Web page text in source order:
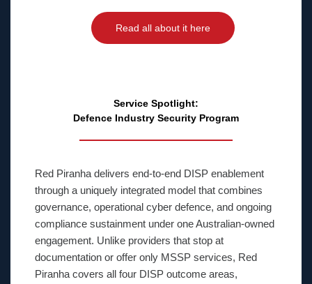
Read all about it here
Service Spotlight:
Defence Industry Security Program
Red Piranha delivers end-to-end DISP enablement
through a uniquely integrated model that combines
governance, operational cyber defence, and ongoing
compliance sustainment under one Australian-owned
engagement. Unlike providers that stop at
documentation or offer only MSSP services, Red
Piranha covers all four DISP outcome areas,